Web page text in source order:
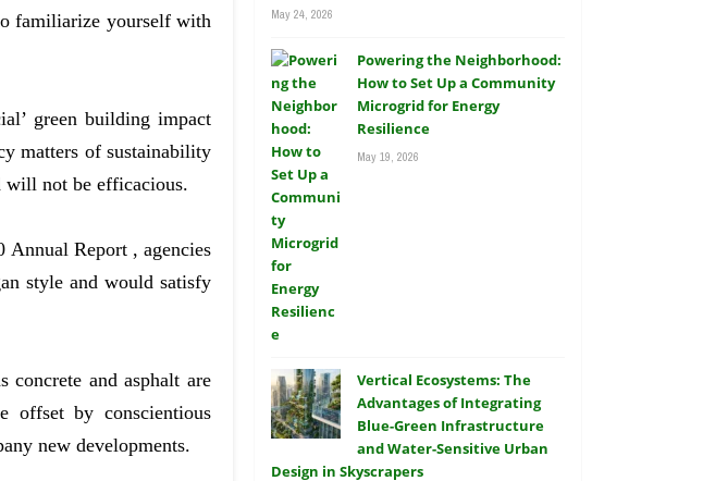
familiarize yourself with
green building impact
matters of sustainability
will not be efficacious.
Annual Report , agencies
style and would satisfy
concrete and asphalt are
offset by conscientious
new developments.
May 24, 2026
Powering the Neighborhood:
How to Set Up a Community
Microgrid for Energy
Resilience
May 19, 2026
Vertical Ecosystems: The
Advantages of Integrating
Blue-Green Infrastructure
and Water-Sensitive Urban
Design in Skyscrapers